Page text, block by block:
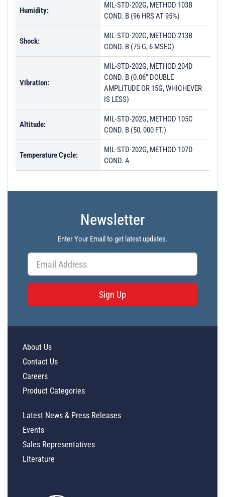
Humidity:
MIL-STD-202G, METHOD 103B
COND. B (96 HRS AT 95%)
Shock:
MIL-STD-202G, METHOD 213B
COND. B (75 G, 6 MSEC)
Vibration:
MIL-STD-202G, METHOD 204D
COND. B (0.06" DOUBLE
AMPLITUDE OR 15G, WHICHEVER
IS LESS)
Altitude:
MIL-STD-202G, METHOD 105C
COND. B (50, 000 FT.)
Temperature Cycle:
MIL-STD-202G, METHOD 107D
COND. A
Newsletter
Enter Your Email to get latest updates.
Sign Up
About Us
Contact Us
Careers
Product Categories
Latest News & Press Releases
Events
Sales Representatives
Literature